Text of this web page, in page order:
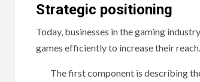
Strategic positioning
Today, businesses in the gaming
games efficiently to increase their
The first component is describing